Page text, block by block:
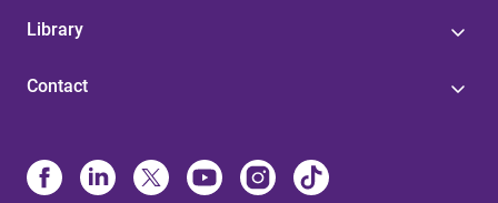
Library
Contact